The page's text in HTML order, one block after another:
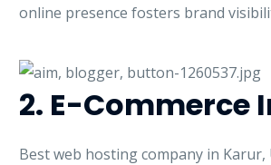
online presence fosters brand
2. E-Commerce
Best web hosting company in